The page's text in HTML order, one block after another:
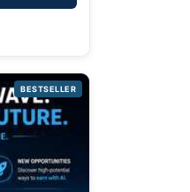
BESTSELLER